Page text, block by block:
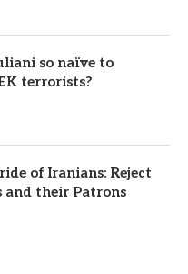
so naïve to
terrorists?
of Iranians: Reject
and their Patrons